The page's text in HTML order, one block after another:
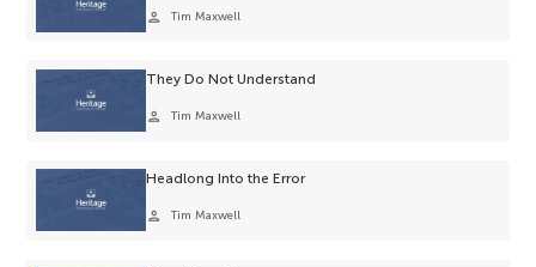
person Tim Maxwell
They Do Not Understand
person Tim Maxwell
Headlong Into the Error
person Tim Maxwell